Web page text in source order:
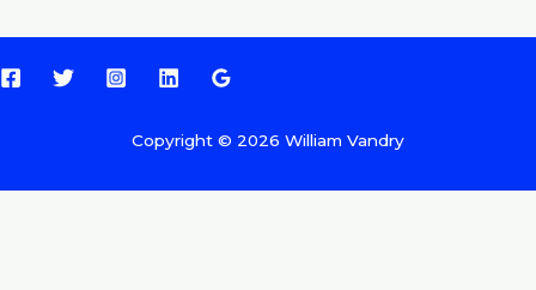
Copyright © 2026 William Vandry